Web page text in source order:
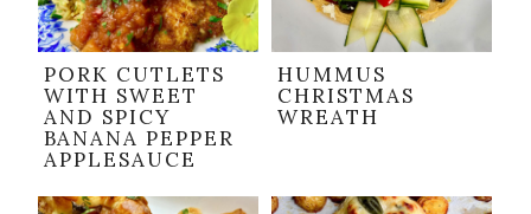
PORK CUTLETS
WITH SWEET
AND SPICY
BANANA PEPPER
APPLESAUCE
HUMMUS
CHRISTMAS
WREATH